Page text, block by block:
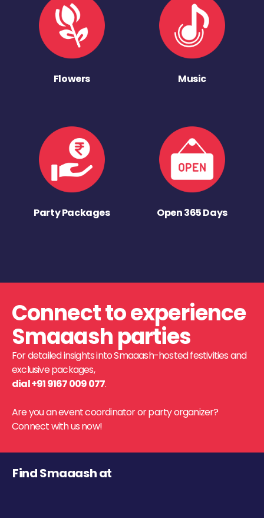
Flowers Music
Party Packages Open 365 Days
Connect to experience
Smaaash parties
For detailed insights into Smaaash-hosted festivities and
exclusive packages,
dial +91 9167 009 077.
Are you an event coordinator or party organizer?
Connect with us now!
Find Smaaash at